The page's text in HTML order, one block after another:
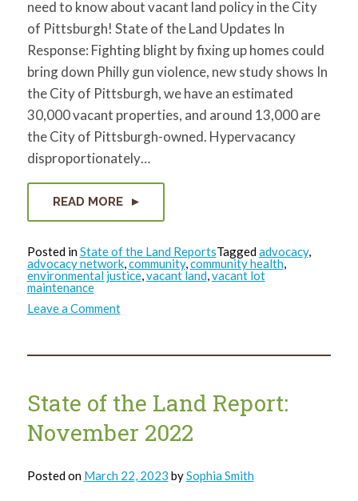
need to know about vacant land policy in the City
of Pittsburgh! State of the Land Updates In
Response: Fighting blight by fixing up homes could
bring down Philly gun violence, new study shows In
the City of Pittsburgh, we have an estimated
30,000 vacant properties, and around 13,000 are
the City of Pittsburgh-owned. Hypervacancy
disproportionately…
READ MORE
Posted inState of the Land ReportsTaggedadvocacy,
advocacy network, community,community health
environmental justice, vacant land vacant lot
maintenance
Leave a Commenton
State
Land
2023
State of the Land Report:
November 2022
Posted on March 22, 2023 bySophia Smith